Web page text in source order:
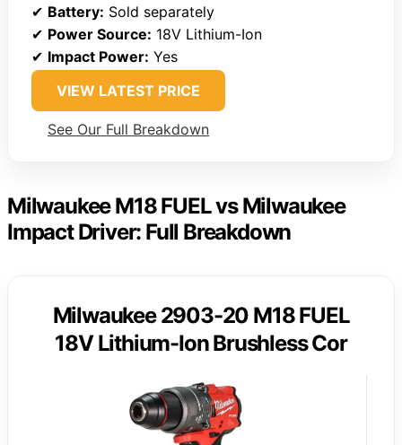
✔ Battery: Sold separately
✔ Power Source: 18V Lithium-Ion
✔ Impact Power: Yes
VIEW LATEST PRICE
See Our Full Breakdown
Milwaukee M18 FUEL vs Milwaukee
Impact Driver: Full Breakdown
Milwaukee 2903-20 M18 FUEL
18V Lithium-Ion Brushless Cor